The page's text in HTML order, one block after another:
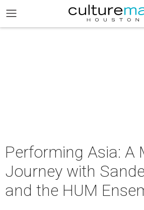
Performing Asia: A
Journey with
and the HUM